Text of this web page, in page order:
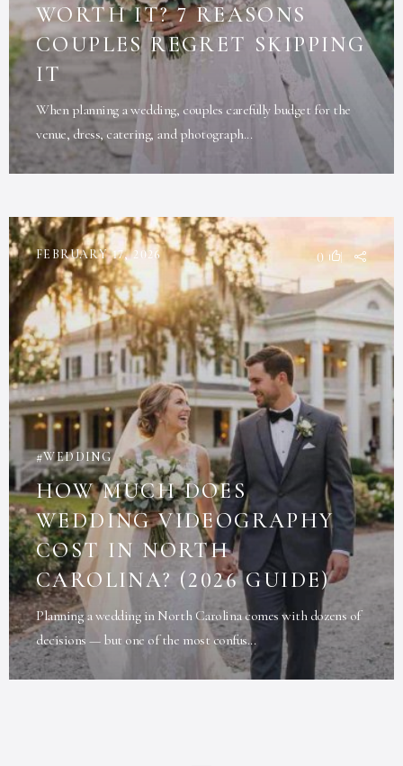
WORTH IT? 7 REASONS
COUPLES REGRET SKIPPING
IT
When planning a wedding, couples carefully budget for the
venue, dress, catering, and photograph...
FEBRUARY 17, 2026 0
WEDDING
HOW MUCH DOES
WEDDING VIDEOGRAPHY
COST IN NORTH
CAROLINA? (2026 GUIDE)
Planning a wedding in North Carolina comes with dozens of
decisions — but one of the most confus...